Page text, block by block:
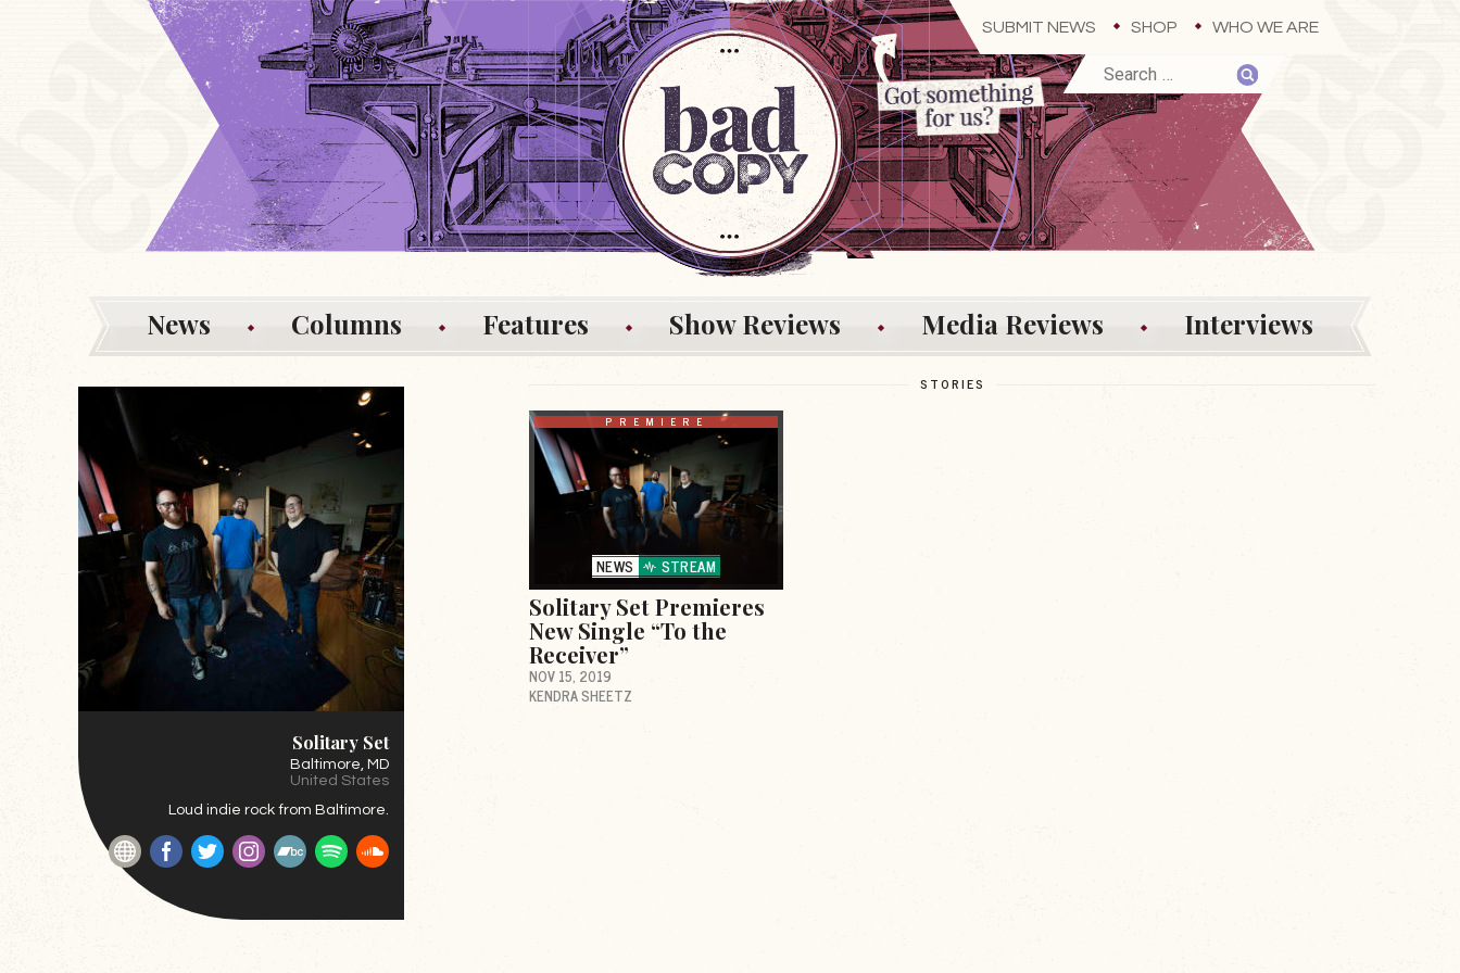
SUBMIT NEWS SHOP WHO WE ARE
News Columns Features Show Reviews Media Reviews Interviews
Solitary Set
Baltimore, MD
United States
Loud indie rock from Baltimore.
WebsiteFacebook
TwitterInstagramBandCamp
Spotify
STORIES
PREMIERE
NEWS STREAM
Solitary Set Premieres
New Single “To the
Receiver”
NOV 15, 2019
KENDRA SHEETZ